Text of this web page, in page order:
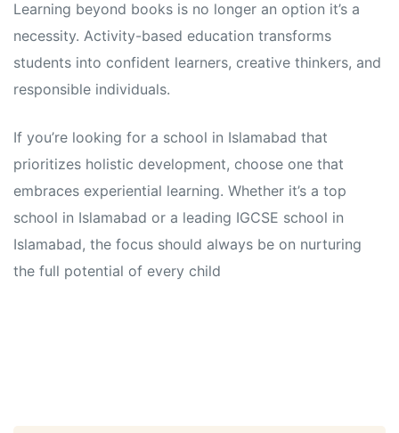
Learning beyond books is no longer an option it’s a
necessity. Activity-based education transforms
students into confident learners, creative thinkers, and
responsible individuals.
If you’re looking for a school in Islamabad that
prioritizes holistic development, choose one that
embraces experiential learning. Whether it’s a top
school in Islamabad or a leading IGCSE school in
Islamabad, the focus should always be on nurturing
the full potential of every child